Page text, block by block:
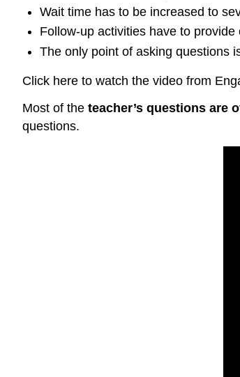
Wait time has to be increased to
Follow-up activities have to
The only point of asking questions
Click here to watch the video from
Most of the teacher’s questions are
questions.